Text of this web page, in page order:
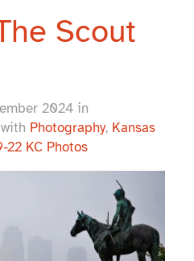
Scout
2024 in
Photography, Kansas
22 KC Photos